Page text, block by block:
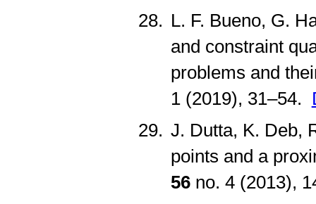
L. F. Bueno, G.
and constraint
problems and
1 (2019), 31–54.
J. Dutta, K. Deb,
points and a
56no. 4 (2013),